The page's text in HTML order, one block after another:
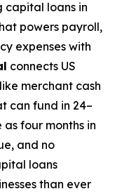
capital loans in
powers payroll,
expenses with
connects US
merchant cash
can fund in 24–
four months in
and no
loans
than ever